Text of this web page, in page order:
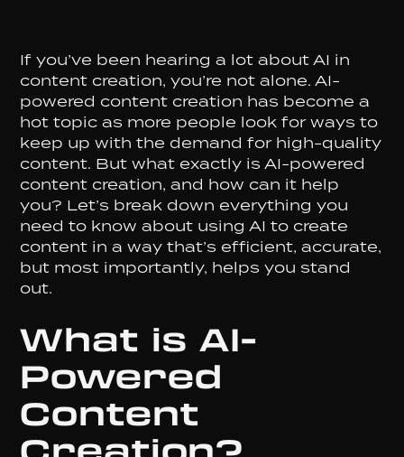
If you’ve been hearing a lot about AI in
content creation, you’re not alone. AI-
powered content creation has become a
hot topic as more people look for ways to
keep up with the demand for high-quality
content. But what exactly is AI-powered
content creation, and how can it help
you? Let’s break down everything you
need to know about using AI to create
content in a way that’s efficient, accurate,
but most importantly, helps you stand
out.
What is AI-
Powered
Content